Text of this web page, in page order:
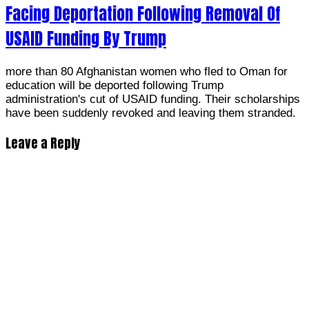
Facing Deportation Following Removal Of
USAID Funding By Trump
more than 80 Afghanistan women who fled to Oman for
education will be deported following Trump
administration's cut of USAID funding. Their scholarships
have been suddenly revoked and leaving them stranded.
Leave a Reply